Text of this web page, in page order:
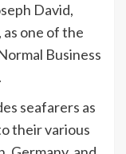
David,
one of the
Business
seafarers as
their various